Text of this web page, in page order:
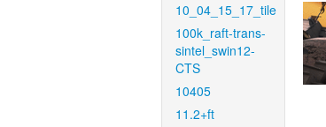
10_04_15_17_tile
100k_raft-trans-
sintel_swin12-
CTS
10405
11.2+ft